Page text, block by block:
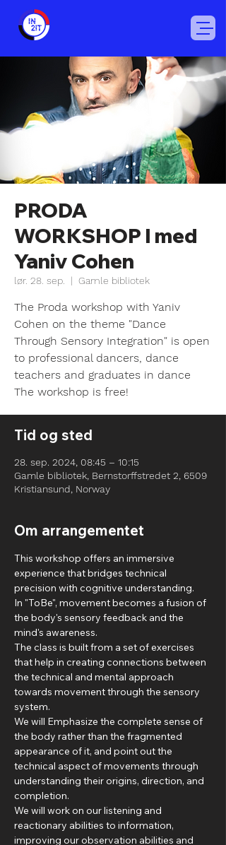
PRODA
WORKSHOP I med
Yaniv Cohen
lør. 28. sep.
  |
Gamle bibliotek
The Proda workshop with Yaniv
Cohen on the theme "Dance
Through Sensory Integration" is open
to professional dancers, dance
teachers and graduates in dance
Tid og sted
28. sep. 2024, 08:45 – 10:15
Gamle bibliotek, Bernstorffstredet 2, 6509
Kristiansund, Norway
Om arrangementet
This workshop offers an immersive
experience that bridges technical
precision with cognitive understanding.
In "ToBe", movement becomes a fusion of
the body's sensory feedback and the
mind's awareness.
The class is built from a set of exercises
that help in creating connections between
the technical and mental approach
towards movement through the sensory
system.
We will Emphasize the complete sense of
the body rather than the fragmented
appearance of it, and point out the
technical aspect of movements through
understanding their origins, direction, and
completion.
We will work on our listening and
reactionary abilities to information,
improving our observation abilities and